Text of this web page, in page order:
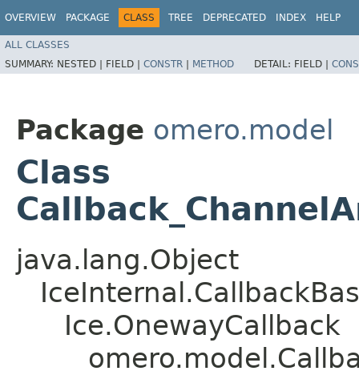
OVERVIEW PACKAGE CLASS TREE DEPRECATED INDEX HELP
ALL CLASSES
SUMMARY: NESTED | FIELD | CONSTR | METHOD DETAIL: FIELD |
Package omero.model
Class
java.lang.Object
Ice.OnewayCallback